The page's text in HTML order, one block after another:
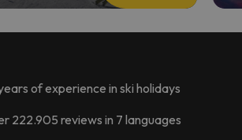
of experience in ski holidays
222.905 reviews in 7 languages